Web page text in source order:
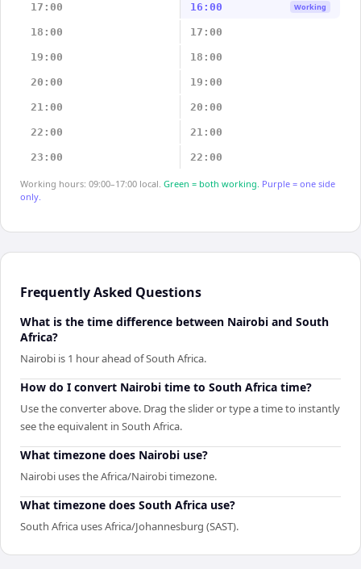
17:00 16:00 Working
18:00 17:00
19:00 18:00
20:00 19:00
21:00 20:00
22:00 21:00
23:00 22:00
Working hours: 09:00–17:00 local. Green = both working. Purple = one side
only.
Frequently Asked Questions
What is the time difference between Nairobi and South
Africa?
Nairobi is 1 hour ahead of South Africa.
How do I convert Nairobi time to South Africa time?
Use the converter above. Drag the slider or type a time to instantly
see the equivalent in South Africa.
What timezone does Nairobi use?
Nairobi uses the Africa/Nairobi timezone.
What timezone does South Africa use?
South Africa uses Africa/Johannesburg (SAST).